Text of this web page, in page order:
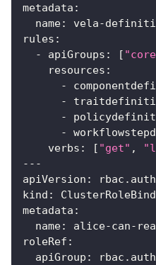
metadata :
name: vela-
rules :
-
apiGroups : [
resources :
-
-
-
-
verbs : [ "get" ,
---
apiVersion :
kind :
metadata :
name: alice-can-
roleRef :
apiGroup :